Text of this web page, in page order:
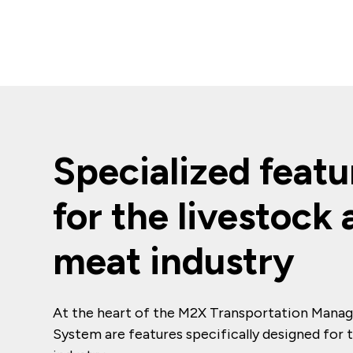
Specialized
for the livestock
meat industry
At the heart of the M2X Transportation
System are features specifically designed for